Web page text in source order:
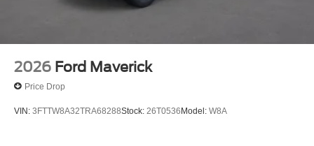
2026 Ford Maverick
Price Drop
VIN: 3FTTW8A32TRA68288Stock: 26T0536Model: W8A